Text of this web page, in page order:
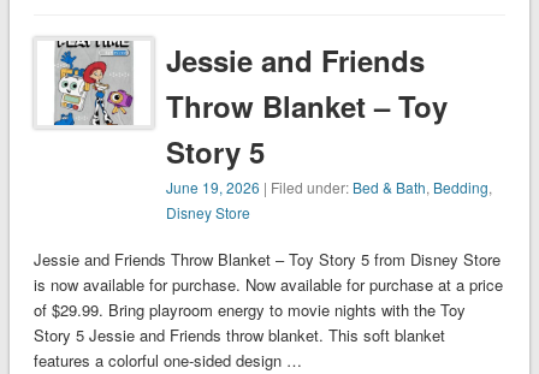
Jessie and Friends
Throw Blanket – Toy
Story 5
June 19, 2026 | Filed under: Bed & Bath, Bedding,
Disney Store
Jessie and Friends Throw Blanket – Toy Story 5 from Disney Store
is now available for purchase. Now available for purchase at a price
of $29.99. Bring playroom energy to movie nights with the Toy
Story 5 Jessie and Friends throw blanket. This soft blanket
features a colorful one-sided design …